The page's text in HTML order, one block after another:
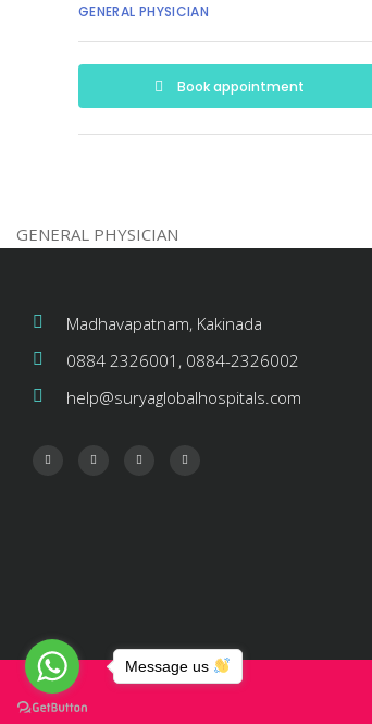
GENERAL PHYSICIAN
Book appointment
GENERAL PHYSICIAN
Madhavapatnam, Kakinada
0884 2326001, 0884-2326002
help@suryaglobalhospitals.com
Message us